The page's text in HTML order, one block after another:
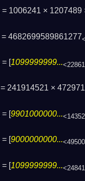
= 1006241 × 1207489
= 4682699589861277
= [1099999999...
= 241914521 ×
= [9901000000...
= [9000000000...
= [1099999999...